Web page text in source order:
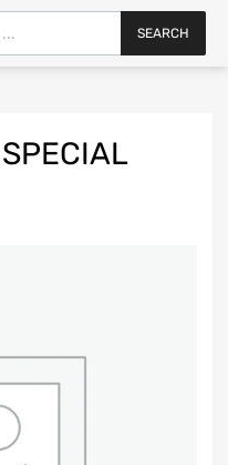
SEARCH